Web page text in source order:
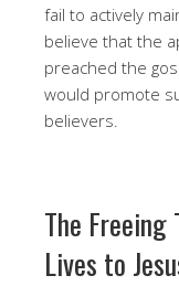
fail to actively
believe that the
preached the
would promote
believers.
The
Lives to